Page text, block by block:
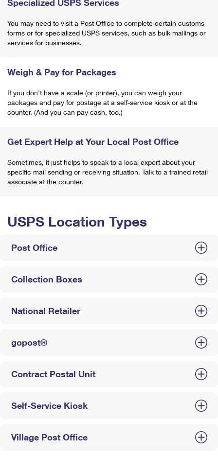
Specialized USPS Services
You may need to visit a Post Office to complete certain customs
forms or for specialized USPS services, such as bulk mailings or
services for businesses.
Weigh & Pay for Packages
If you don't have a scale (or printer), you can weigh your
packages and pay for postage at a self-service kiosk or at the
counter. (And you can pay cash, too.)
Get Expert Help at Your Local Post Office
Sometimes, it just helps to speak to a local expert about your
specific mail sending or receiving situation. Talk to a trained retail
associate at the counter.
USPS Location Types
Post Office
Collection Boxes
National Retailer
gopost®
Contract Postal Unit
Self-Service Kiosk
Village Post Office